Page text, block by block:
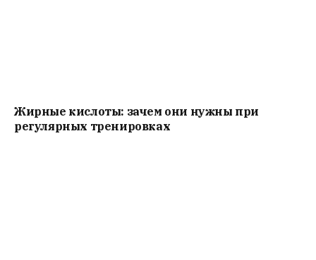
Жирные кислоты: зачем они нужны при
регулярных тренировках